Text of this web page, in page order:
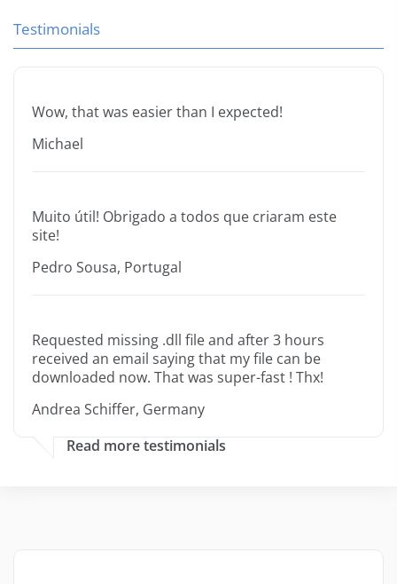
Testimonials
Wow, that was easier than I expected!
Michael
Muito útil! Obrigado a todos que criaram este
site!
Pedro Sousa, Portugal
Requested missing .dll file and after 3 hours
received an email saying that my file can be
downloaded now. That was super-fast ! Thx!
Andrea Schiffer, Germany
Read more testimonials